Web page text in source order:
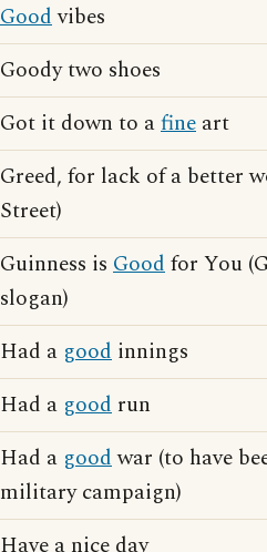
Goodvibes
Goody two shoes
Got it down to afine art
Greed, for lack of a better
Street)
Guinness is Goodfor You
slogan)
Had a good innings
Had a good run
Had a goodwar (to have
military campaign)